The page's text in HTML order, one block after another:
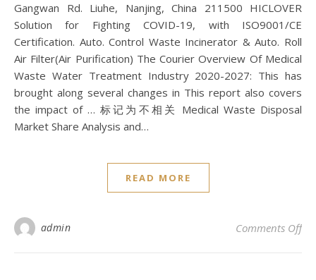
Gangwan Rd. Liuhe, Nanjing, China 211500 HICLOVER
Solution for Fighting COVID-19, with ISO9001/CE
Certification. Auto. Control Waste Incinerator & Auto. Roll
Air Filter(Air Purification) The Courier Overview Of Medical
Waste Water Treatment Industry 2020-2027: This has
brought along several changes in This report also covers
the impact of … 标记为不相关 Medical Waste Disposal
Market Share Analysis and…
READ MORE
admin Comments Offon